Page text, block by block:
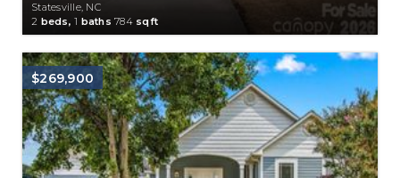
Statesville, NC
2 beds, 1 baths 784sqft
$269,900